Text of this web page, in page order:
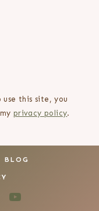
use this site, you
privacy policy.
BLOG